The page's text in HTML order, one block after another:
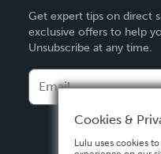
Deutsch
Français
Italiano
Español
Get expert tips on direct
exclusive offers to help
Unsubscribe at any time.
Cookies &
Lulu uses cookies